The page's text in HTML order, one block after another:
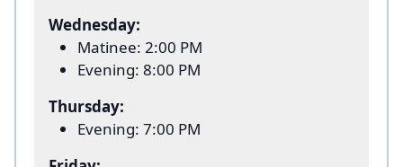
Wednesday:
Matinee: 2:00 PM
Evening: 8:00 PM
Thursday:
Evening: 7:00 PM